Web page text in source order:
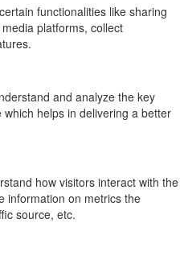
functionalities like sharing
platforms, collect
and analyze the key
helps in delivering a better
how visitors interact with the
information on metrics the
source, etc.